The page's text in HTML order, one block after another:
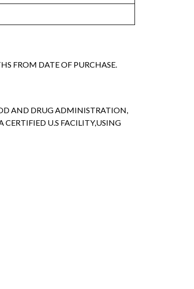
FROM DATE OF PURCHASE.
AND DRUG ADMINISTRATION,
CERTIFIED U.S FACILITY,USING